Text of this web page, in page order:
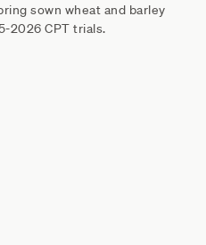
sown wheat and barley
2026 CPT trials.